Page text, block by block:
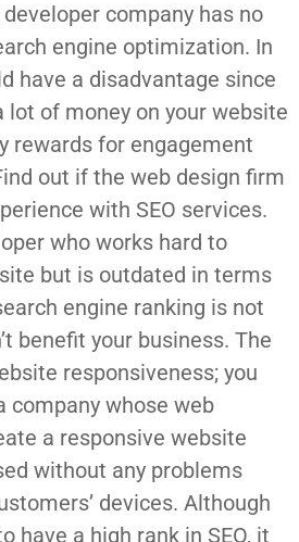
company has no
engine optimization. In
have a disadvantage since
lot of money on your website
rewards for engagement
out if the web design firm
with SEO services.
who works hard to
but is outdated in terms
engine ranking is not
benefit your business. The
responsiveness; you
company whose web
a responsive website
without any problems
devices. Although
have a high rank in SEO, it